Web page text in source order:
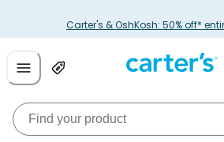
Carter's & OshKosh: 50% off*